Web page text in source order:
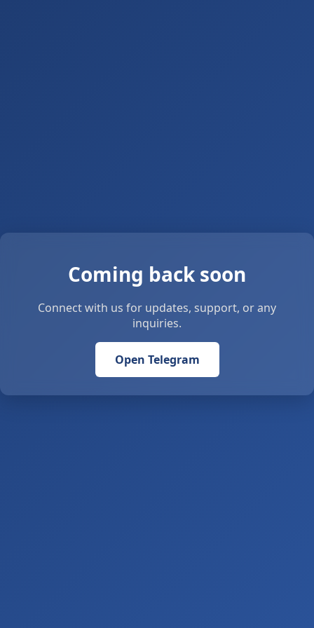
Coming back soon
Connect with us for updates, support, or any
inquiries.
Open Telegram